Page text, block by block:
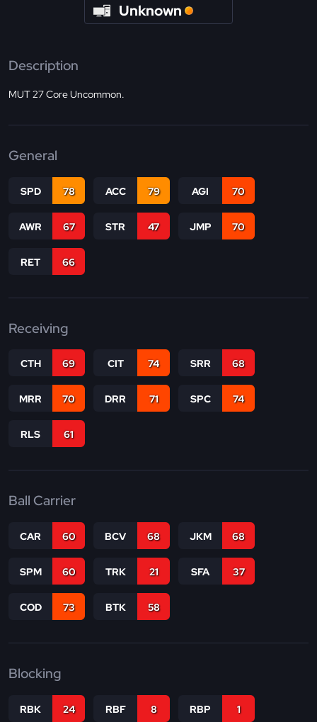
Unknown
Description
MUT 27 Core Uncommon.
General
SPD 78 ACC 79 AGI 70
AWR 67 STR 47 JMP 70
RET 66
Receiving
CTH 69 CIT 74 SRR 68
MRR 70 DRR 71 SPC 74
RLS 61
Ball Carrier
CAR 60 BCV 68 JKM 68
SPM 60 TRK 21 SFA 37
COD 73 BTK 58
Blocking
RBK 24 RBF 8 RBP 1